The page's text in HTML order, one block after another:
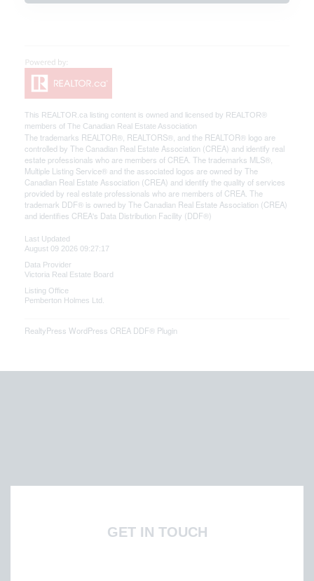
This REALTOR.ca listing content is owned and licensed by REALTOR®
members of The Canadian Real Estate Association
The trademarks REALTOR®, REALTORS®, and the REALTOR® logo are
controlled by The Canadian Real Estate Association (CREA) and identify real
estate professionals who are members of CREA. The trademarks MLS®,
Multiple Listing Service® and the associated logos are owned by The
Canadian Real Estate Association (CREA) and identify the quality of services
provided by real estate professionals who are members of CREA. The
trademark DDF® is owned by The Canadian Real Estate Association (CREA)
and identifies CREA's Data Distribution Facility (DDF®)
Last Updated
August 09 2026 09:27:17
Data Provider
Victoria Real Estate Board
Listing Office
Pemberton Holmes Ltd.
RealtyPress WordPress CREA DDF® Plugin
GET IN TOUCH